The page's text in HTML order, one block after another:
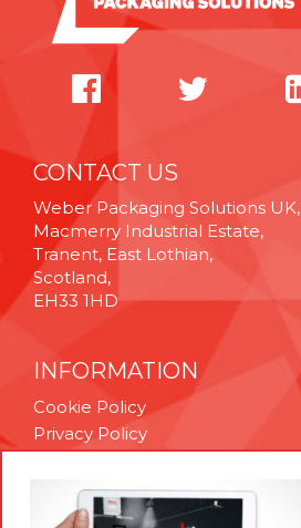
CONTACT US
Weber Packaging Solutions UK,
Macmerry Industrial Estate,
Tranent, East Lothian,
Scotland,
EH33 1HD
INFORMATION
Cookie Policy
Privacy Policy
Technical Support
Brexit Whitepaper